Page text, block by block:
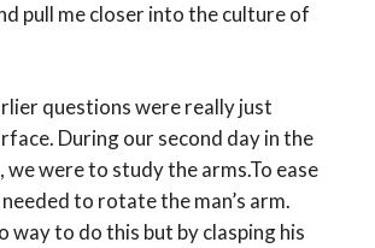
pull me closer into the culture of
questions were really just
During our second day in the
we were to study the arms.To ease
to rotate the man’s arm.
way to do this but by clasping his